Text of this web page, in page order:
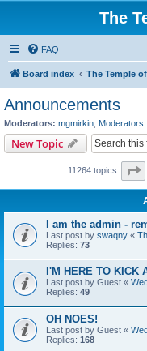
The
FAQ
Board index The Temple
Announcements
Moderators: mgmirkin Moderators
New Topic
11264 topics
I am the admin -
Last post by swaqny «
Replies: 73
I'M HERE TO KICK
Last post by Guest «
Replies: 49
OH NOES!
Last post by Guest «
Replies: 168